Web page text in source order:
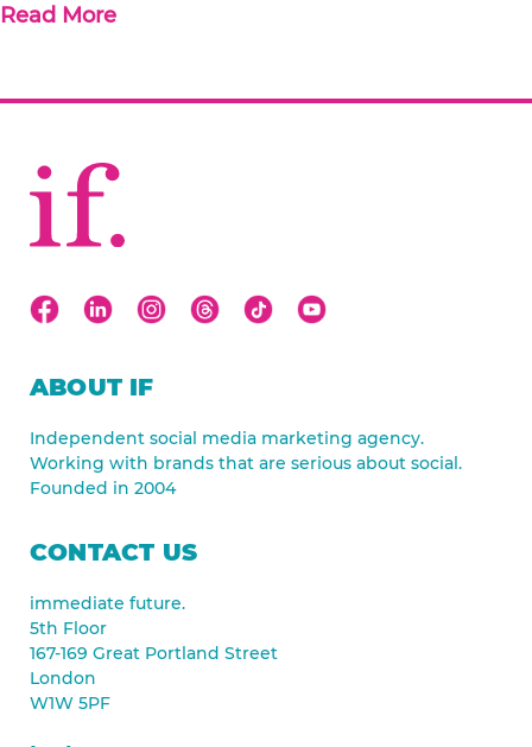
Read More
ABOUT IF
Independent social media marketing agency.
Working with brands that are serious about social.
Founded in 2004
CONTACT US
immediate future.
5th Floor
167-169 Great Portland Street
London
W1W 5PF